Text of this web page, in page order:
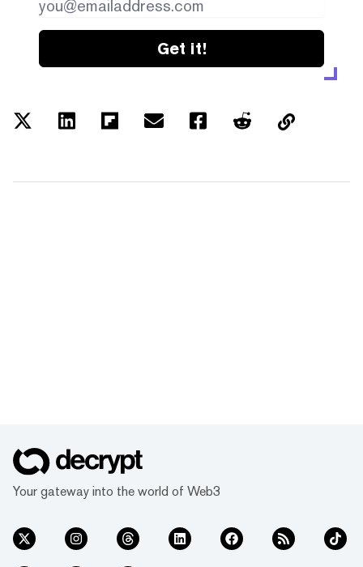
Get it!
Your gateway into the world of Web3